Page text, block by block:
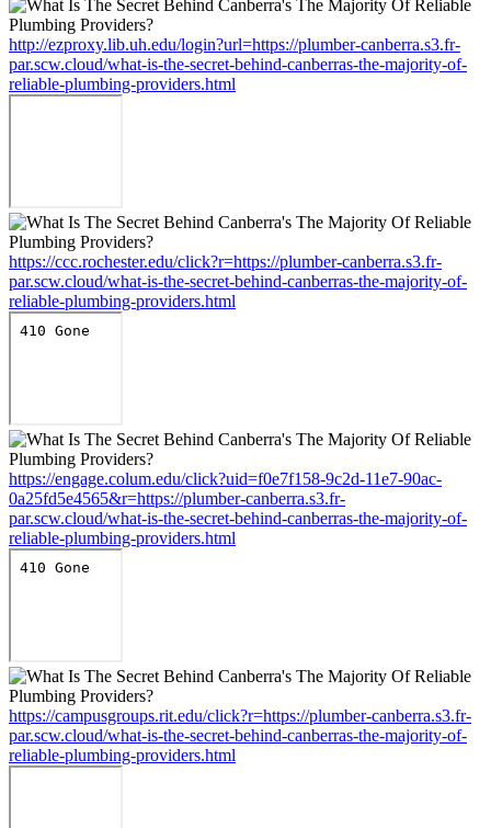
http://ezproxy.lib.uh.edu/login?url=https://plumber-canberra.s3.fr-
par.scw.cloud/what-is-the-secret-behind-canberras-the-majority-of-
reliable-plumbing-providers.html
https://ccc.rochester.edu/click?r=https://plumber-canberra.s3.fr-
par.scw.cloud/what-is-the-secret-behind-canberras-the-majority-of-
reliable-plumbing-providers.html
https://engage.colum.edu/click?uid=f0e7f158-9c2d-11e7-90ac-
0a25fd5e4565&r=https://plumber-canberra.s3.fr-
par.scw.cloud/what-is-the-secret-behind-canberras-the-majority-of-
reliable-plumbing-providers.html
https://campusgroups.rit.edu/click?r=https://plumber-canberra.s3.fr-
par.scw.cloud/what-is-the-secret-behind-canberras-the-majority-of-
reliable-plumbing-providers.html